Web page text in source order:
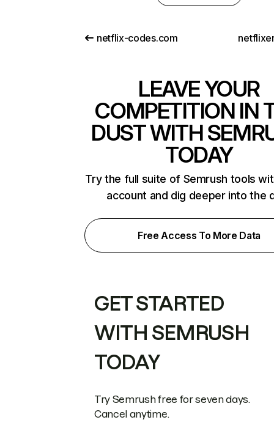
netflix-codes.com
LEAVE YOUR
COMPETITION IN
DUST WITH
TODAY
Try the full suite of Semrush tools
account and dig deeper into the
Free Access To More Data
GET STARTED
WITH SEMRUSH
TODAY
Try Semrush free for seven days.
Cancel anytime.